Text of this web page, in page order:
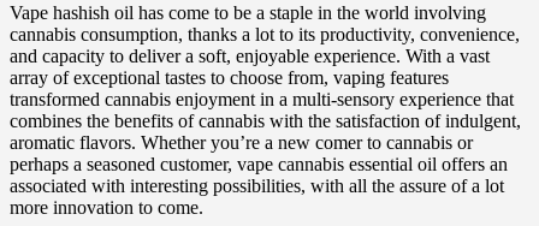
Vape hashish oil has come to be a staple in the world involving
cannabis consumption, thanks a lot to its productivity, convenience,
and capacity to deliver a soft, enjoyable experience. With a vast
array of exceptional tastes to choose from, vaping features
transformed cannabis enjoyment in a multi-sensory experience that
combines the benefits of cannabis with the satisfaction of indulgent,
aromatic flavors. Whether you’re a new comer to cannabis or
perhaps a seasoned customer, vape cannabis essential oil offers an
associated with interesting possibilities, with all the assure of a lot
more innovation to come.